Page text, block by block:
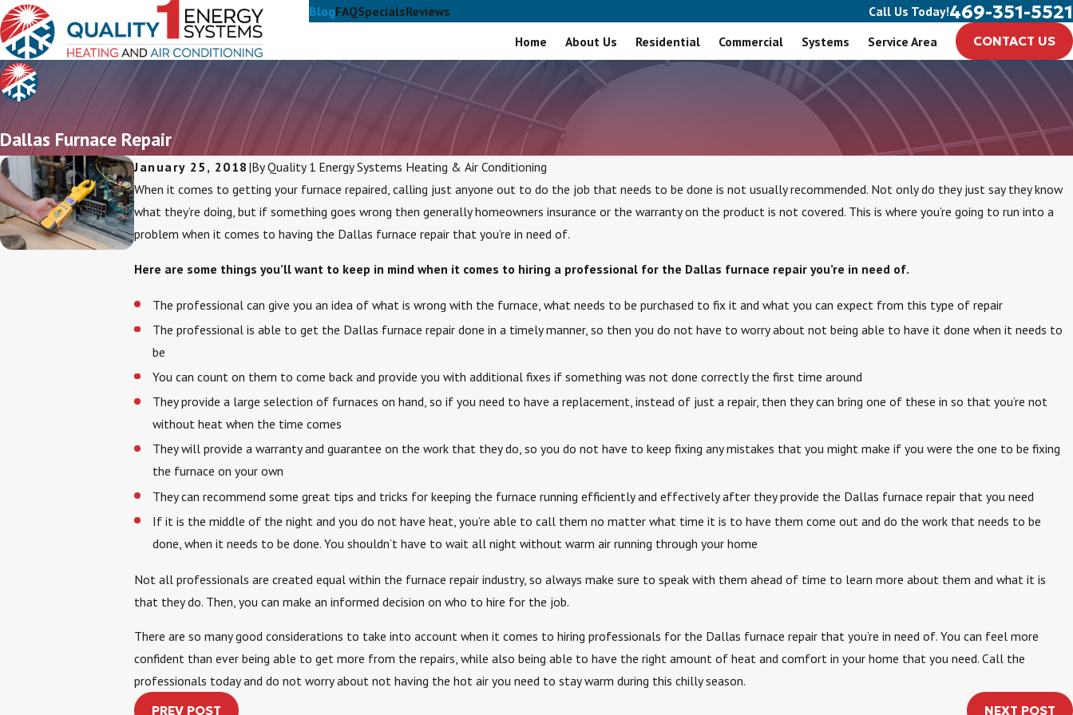
BlogFAQSpecialsReviews Call Us Today!469-351-5521
Home About Us Residential Commercial Systems Service Area CONTACT US
Dallas Furnace Repair
January 25, 2018 |ByQuality 1 Energy Systems Heating & Air Conditioning
When it comes to getting your furnace repaired, calling just anyone out to do the job that needs to be done is not usually recommended. Not only do they just say they know
what they’re doing, but if something goes wrong then generally homeowners insurance or the warranty on the product is not covered. This is where you’re going to run into a
problem when it comes to having the Dallas furnace repair that you’re in need of.
Here are some things you’ll want to keep in mind when it comes to hiring a professional for the Dallas furnace repair you’re in need of.
The professional can give you an idea of what is wrong with the furnace, what needs to be purchased to fix it and what you can expect from this type of repair
The professional is able to get the Dallas furnace repair done in a timely manner, so then you do not have to worry about not being able to have it done when it needs to
be
You can count on them to come back and provide you with additional fixes if something was not done correctly the first time around
They provide a large selection of furnaces on hand, so if you need to have a replacement, instead of just a repair, then they can bring one of these in so that you’re not
without heat when the time comes
They will provide a warranty and guarantee on the work that they do, so you do not have to keep fixing any mistakes that you might make if you were the one to be fixing
the furnace on your own
They can recommend some great tips and tricks for keeping the furnace running efficiently and effectively after they provide the Dallas furnace repair that you need
If it is the middle of the night and you do not have heat, you’re able to call them no matter what time it is to have them come out and do the work that needs to be
done, when it needs to be done. You shouldn’t have to wait all night without warm air running through your home
Not all professionals are created equal within the furnace repair industry, so always make sure to speak with them ahead of time to learn more about them and what it is
that they do. Then, you can make an informed decision on who to hire for the job.
There are so many good considerations to take into account when it comes to hiring professionals for the Dallas furnace repair that you’re in need of. You can feel more
confident than ever being able to get more from the repairs, while also being able to have the right amount of heat and comfort in your home that you need. Call the
professionals today and do not worry about not having the hot air you need to stay warm during this chilly season.
PREV POST NEXT POST